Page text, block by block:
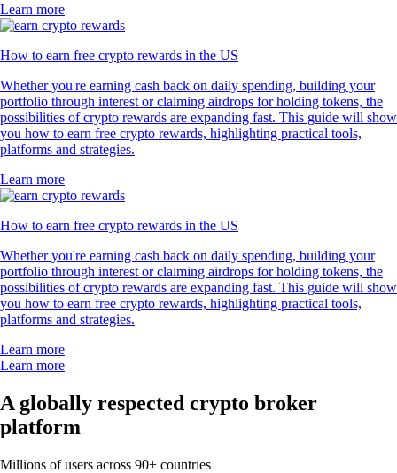
Learn more
How to earn free crypto rewards in the US
Whether you're earning cash back on daily spending, building your
portfolio through interest or claiming airdrops for holding tokens, the
possibilities of crypto rewards are expanding fast. This guide will show
you how to earn free crypto rewards, highlighting practical tools,
platforms and strategies.
Learn more
How to earn free crypto rewards in the US
Whether you're earning cash back on daily spending, building your
portfolio through interest or claiming airdrops for holding tokens, the
possibilities of crypto rewards are expanding fast. This guide will show
you how to earn free crypto rewards, highlighting practical tools,
platforms and strategies.
Learn more
Learn more
A globally respected crypto broker
platform
Millions of users across 90+ countries